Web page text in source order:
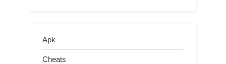
Apk
Cheats